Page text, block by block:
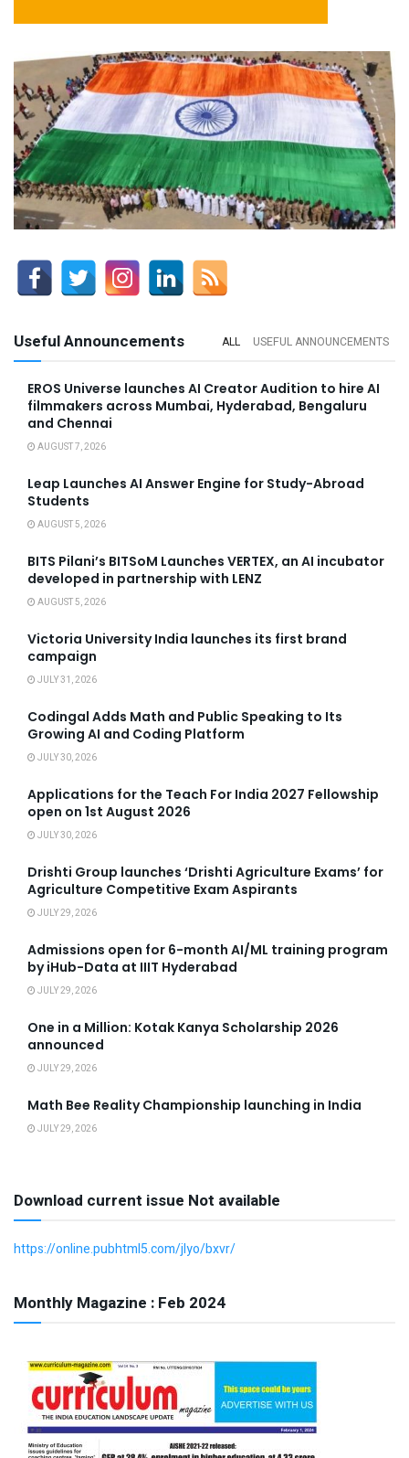
Useful Announcements ALL USEFUL ANNOUNCEMENTS
EROS Universe launches AI Creator Audition to hire AI
filmmakers across Mumbai, Hyderabad, Bengaluru
and Chennai
AUGUST 7, 2026
Leap Launches AI Answer Engine for Study-Abroad
Students
AUGUST 5, 2026
BITS Pilani’s BITSoM Launches VERTEX, an AI incubator
developed in partnership with LENZ
AUGUST 5, 2026
Victoria University India launches its first brand
campaign
JULY 31, 2026
Codingal Adds Math and Public Speaking to Its
Growing AI and Coding Platform
JULY 30, 2026
Applications for the Teach For India 2027 Fellowship
open on 1st August 2026
JULY 30, 2026
Drishti Group launches ‘Drishti Agriculture Exams’ for
Agriculture Competitive Exam Aspirants
JULY 29, 2026
Admissions open for 6-month AI/ML training program
by iHub-Data at IIIT Hyderabad
JULY 29, 2026
One in a Million: Kotak Kanya Scholarship 2026
announced
JULY 29, 2026
Math Bee Reality Championship launching in India
JULY 29, 2026
Download current issue Not available
https://online.pubhtml5.com/jlyo/bxvr/
Monthly Magazine : Feb 2024